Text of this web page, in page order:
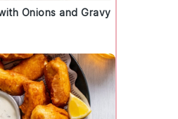
Onions and Gravy